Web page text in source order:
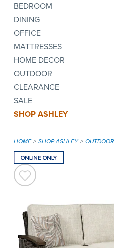
BEDROOM
DINING
OFFICE
MATTRESSES
HOME DECOR
OUTDOOR
CLEARANCE
SALE
SHOP ASHLEY
HOME SHOP ASHLEY OUTDOOR